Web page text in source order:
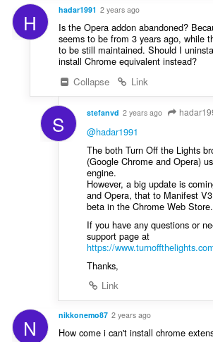
H hadar1991 2 years ago
Is the Opera addon abandoned?
seems to be from 3 years ago, while
to be still maintained. Should I
install Chrome equivalent instead?
Collapse
Link
S stefanvd 2 years ago
@hadar1991
The both Turn Off the Lights
(Google Chrome and Opera)
engine.
However, a big update is
and Opera, that to Manifest
beta in the Chrome Web Store.
If you have any questions or
support page at
https://
Thanks,
Link
N nikkonemo87 2 years ago
How come i can't install chrome